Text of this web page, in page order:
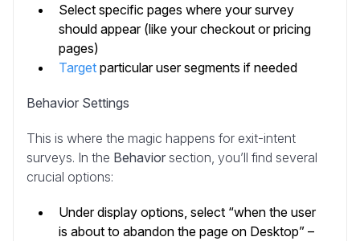
Select specific pages where your survey
should appear (like your checkout or pricing
pages)
Target particular user segments if needed
Behavior Settings
This is where the magic happens for exit-intent
surveys. In the Behavior section, you’ll find several
crucial options:
Under display options, select “when the user
is about to abandon the page on Desktop” –